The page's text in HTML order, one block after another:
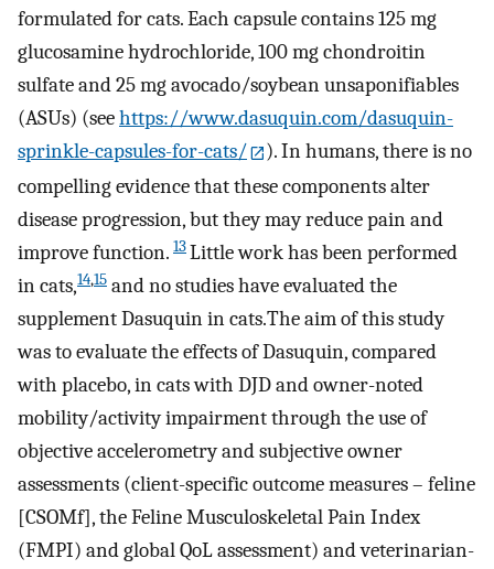
formulated for cats. Each capsule contains 125 mg
glucosamine hydrochloride, 100 mg chondroitin
sulfate and 25 mg avocado/soybean unsaponifiables
(ASUs) (seehttps://www.dasuquin.com/dasuquin-
sprinkle-capsules-for-cats/
). In humans, there is no
compelling evidence that these components alter
disease progression, but they may reduce pain and
improve function. 13Little work has been performed
in cats,14,15 and no studies have evaluated the
supplement Dasuquin in cats.The aim of this study
was to evaluate the effects of Dasuquin, compared
with placebo, in cats with DJD and owner-noted
mobility/activity impairment through the use of
objective accelerometry and subjective owner
assessments (client-specific outcome measures – feline
[CSOMf], the Feline Musculoskeletal Pain Index
(FMPI) and global QoL assessment) and veterinarian-